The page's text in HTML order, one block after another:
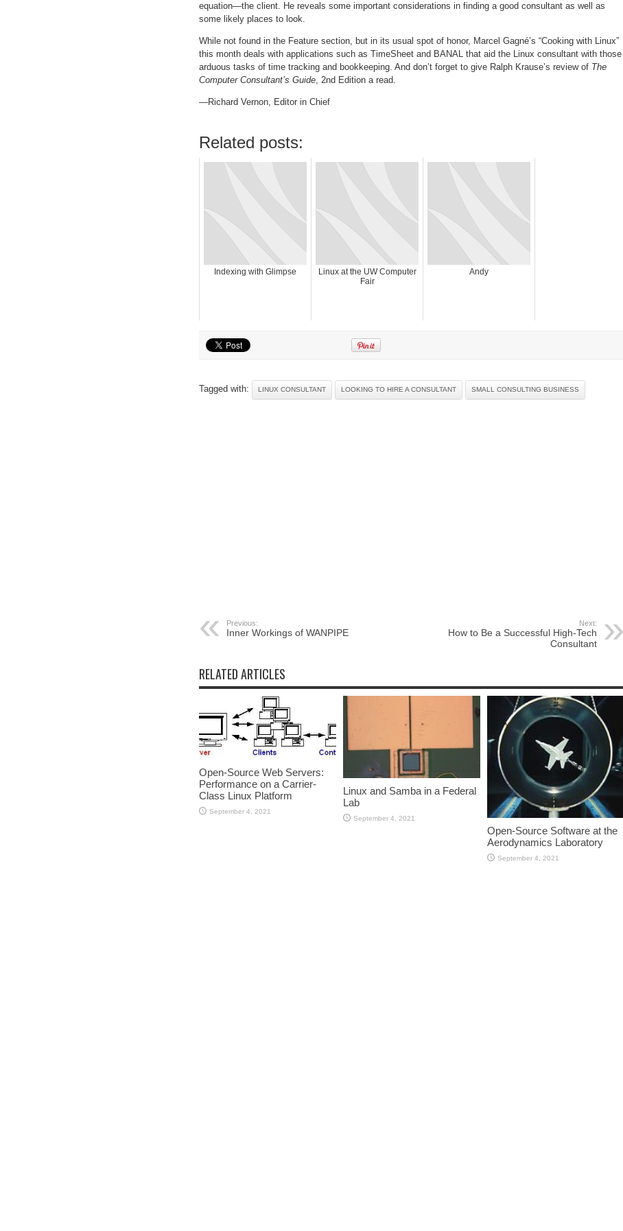
equation—the client. He reveals some important considerations in finding a good consultant as well as
some likely places to look.
While not found in the Feature section, but in its usual spot of honor, Marcel Gagné’s “Cooking with Linux”
this month deals with applications such as TimeSheet and BANAL that aid the Linux consultant with those
arduous tasks of time tracking and bookkeeping. And don’t forget to give Ralph Krause’s review of The
Computer Consultant’s Guide, 2nd Edition a read.
—Richard Vernon, Editor in Chief
Related posts:
Indexing with Glimpse
Linux at the UW Computer
Fair
Andy
Tagged with: LINUX CONSULTANT LOOKING TO HIRE A CONSULTANT SMALL CONSULTING BUSINESS
Previous:
Inner Workings of WANPIPE
Next:
How to Be a Successful High-Tech
Consultant
RELATED ARTICLES
Open-Source Web Servers:
Performance on a Carrier-
Class Linux Platform
September 4, 2021
Linux and Samba in a Federal
Lab
September 4, 2021
Open-Source Software at the
Aerodynamics Laboratory
September 4, 2021